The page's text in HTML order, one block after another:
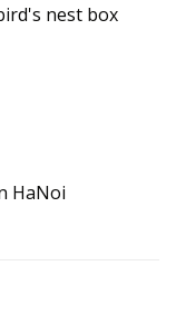
nest box
HaNoi